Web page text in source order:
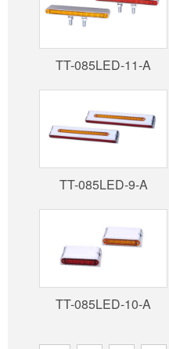
TT-085LED-11-A
TT-085LED-9-A
TT-085LED-10-A